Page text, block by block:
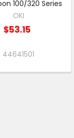
100/320 Series
OKI
$53.15
44641501